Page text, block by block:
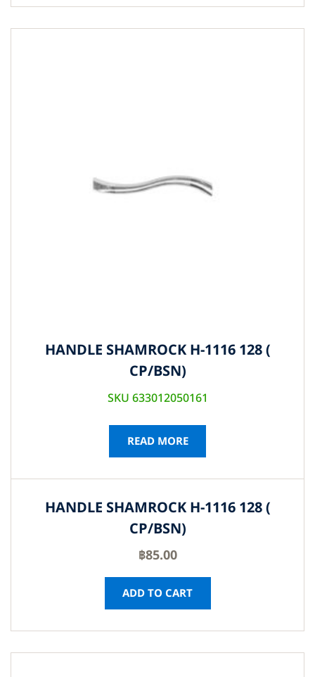
HANDLE SHAMROCK H-1116 128 (
CP/BSN)
SKU 633012050161
READ MORE
HANDLE SHAMROCK H-1116 128 (
CP/BSN)
฿85.00
ADD TO CART